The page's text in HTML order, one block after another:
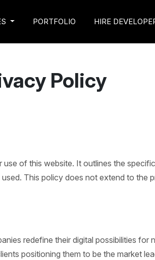
PORTFOLIO HIRE
Policy
of this website. It outlines the
This policy does not extend to the
redefine their digital possibilities
positioning them to be the market